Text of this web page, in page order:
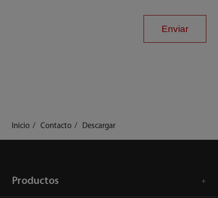
Enviar
Inicio Contacto Descargar
Productos